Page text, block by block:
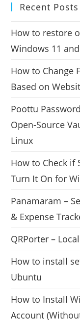
Recent Posts
How to restore
Windows 11
How to Change
Based on
Poottu
Open-Source
Linux
How to Check if
Turn It On for
Panamaram –
& Expense
QRPorter –
How to install
Ubuntu
How to Install
Account